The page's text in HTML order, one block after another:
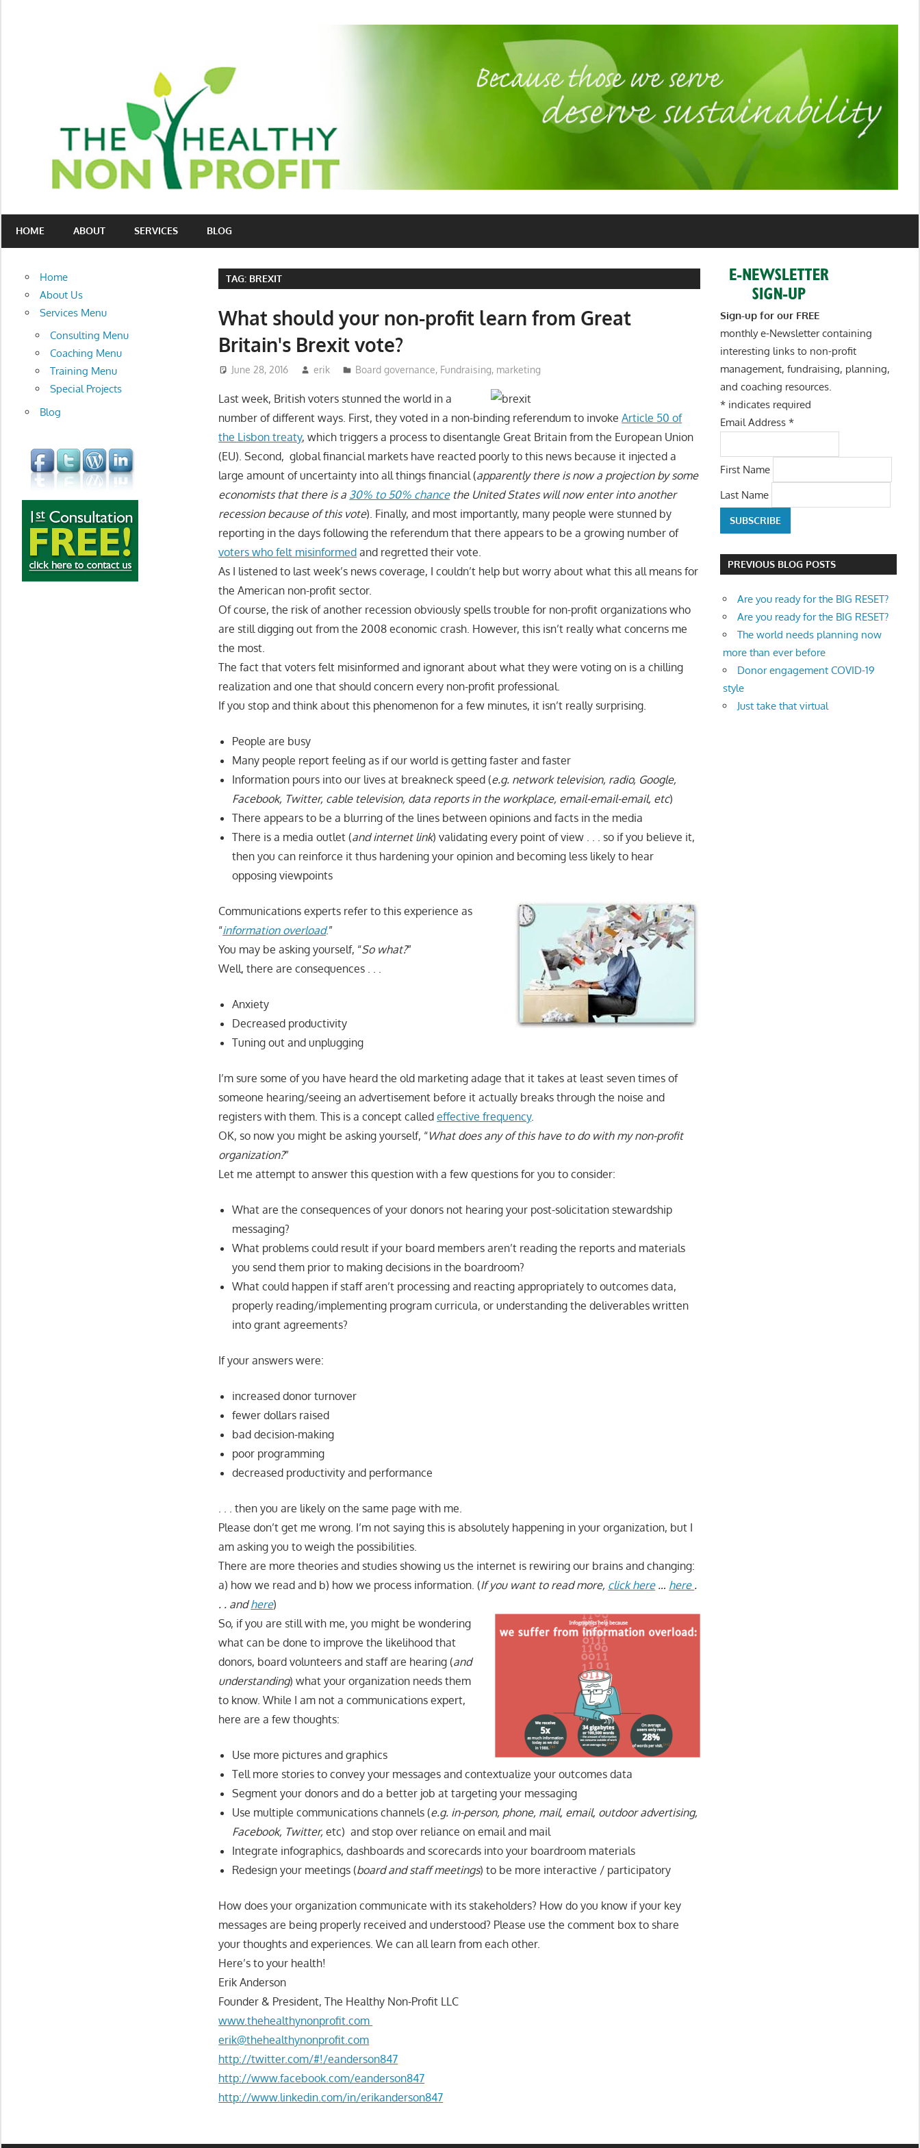
The
Healthy
Non-
Profit
for
and
organizational
development
HOME ABOUT SERVICES BLOG
TAG: BREXIT
What should your non-profit learn from Great
Britain's Brexit vote?
June 28, 2016 erik Board governance, Fundraising, marketing
Last week, British voters stunned the world in a
number of different ways. First, they voted in a non-binding referendum to invokeArticle 50 of
the Lisbon treaty, which triggers a process to disentangle Great Britain from the European Union
(EU). Second, global financial markets have reacted poorly to this news because it injected a
large amount of uncertainty into all things financial (apparently there is now a projection by some
economists that there is a 30% to 50% chancethe United States will now enter into another
recession because of this vote). Finally, and most importantly, many people were stunned by
reporting in the days following the referendum that there appears to be a growing number of
voters who felt misinformed and regretted their vote.
As I listened to last week’s news coverage, I couldn’t help but worry about what this all means for
the American non-profit sector.
Of course, the risk of another recession obviously spells trouble for non-profit organizations who
are still digging out from the 2008 economic crash. However, this isn’t really what concerns me
the most.
The fact that voters felt misinformed and ignorant about what they were voting on is a chilling
realization and one that should concern every non-profit professional.
If you stop and think about this phenomenon for a few minutes, it isn’t really surprising.
People are busy
Many people report feeling as if our world is getting faster and faster
Information pours into our lives at breakneck speed (e.g. network television, radio, Google,
Facebook, Twitter, cable television, data reports in the workplace, email-email-email, etc)
There appears to be a blurring of the lines between opinions and facts in the media
There is a media outlet (and internet link) validating every point of view . . . so if you believe it,
then you can reinforce it thus hardening your opinion and becoming less likely to hear
opposing viewpoints
Communications experts refer to this experience as
“information overload.”
You may be asking yourself, “So what?”
Well, there are consequences . . .
Anxiety
Decreased productivity
Tuning out and unplugging
I’m sure some of you have heard the old marketing adage that it takes at least seven times of
someone hearing/seeing an advertisement before it actually breaks through the noise and
registers with them. This is a concept calledeffective frequency.
OK, so now you might be asking yourself, “What does any of this have to do with my non-profit
organization?”
Let me attempt to answer this question with a few questions for you to consider:
What are the consequences of your donors not hearing your post-solicitation stewardship
messaging?
What problems could result if your board members aren’t reading the reports and materials
you send them prior to making decisions in the boardroom?
What could happen if staff aren’t processing and reacting appropriately to outcomes data,
properly reading/implementing program curricula, or understanding the deliverables written
into grant agreements?
If your answers were:
increased donor turnover
fewer dollars raised
bad decision-making
poor programming
decreased productivity and performance
. . . then you are likely on the same page with me.
Please don’t get me wrong. I’m not saying this is absolutely happening in your organization, but I
am asking you to weigh the possibilities.
There are more theories and studies showing us the internet is rewiring our brains and changing:
a) how we read and b) how we process information. (If you want to read more, click here… here .
. . andhere)
So, if you are still with me, you might be wondering
what can be done to improve the likelihood that
donors, board volunteers and staff are hearing (and
understanding) what your organization needs them
to know. While I am not a communications expert,
here are a few thoughts:
Use more pictures and graphics
Tell more stories to convey your messages and contextualize your outcomes data
Segment your donors and do a better job at targeting your messaging
Use multiple communications channels (e.g. in-person, phone, mail, email, outdoor advertising,
Facebook, Twitter, etc) and stop over reliance on email and mail
Integrate infographics, dashboards and scorecards into your boardroom materials
Redesign your meetings (board and staff meetings) to be more interactive / participatory
How does your organization communicate with its stakeholders? How do you know if your key
messages are being properly received and understood? Please use the comment box to share
your thoughts and experiences. We can all learn from each other.
Here’s to your health!
Erik Anderson
Founder & President, The Healthy Non-Profit LLC
www.thehealthynonprofit.com
erik@thehealthynonprofit.com
http://twitter.com/#!/eanderson847
http://www.facebook.com/eanderson847
http://www.linkedin.com/in/erikanderson847
Home
About Us
Services Menu
Consulting Menu
Coaching Menu
Training Menu
Special Projects
Blog
Sign-up for our FREE
monthly e-Newsletter containing
interesting links to non-profit
management, fundraising, planning,
and coaching resources.
*indicates required
Email Address *
First Name
Last Name
PREVIOUS BLOG POSTS
Are you ready for the BIG RESET?
Are you ready for the BIG RESET?
The world needs planning now
more than ever before
Donor engagement COVID-19
style
Just take that virtual